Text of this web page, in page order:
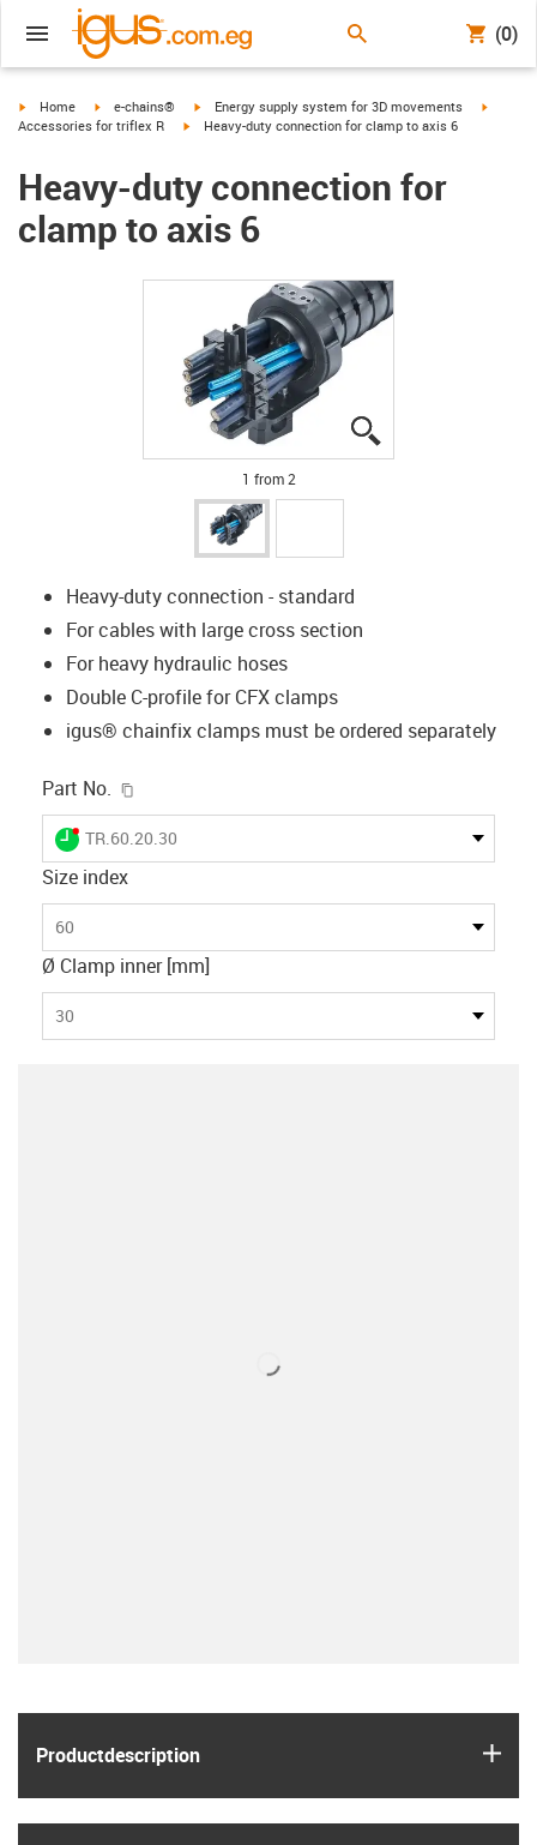
(0)
igus-icon-arrow-right
Home igus-icon-arrow-right
e-chains® igus-icon-arrow-right
Energy supply system for 3D movements
Accessories for triflex R
igus-icon-arrow-right
Heavy-duty connection for clamp to axis 6
Heavy-duty connection for
clamp to axis 6
1 from 2
Heavy-duty connection - standard
For cables with large cross section
For heavy hydraulic hoses
Double C-profile for CFX clamps
igus® chainfix clamps must be ordered separately
Part No.
igus-icon-lieferzeit-dot
TR.60.20.30
Size index
60
Ø Clamp inner [mm]
30
Product­description